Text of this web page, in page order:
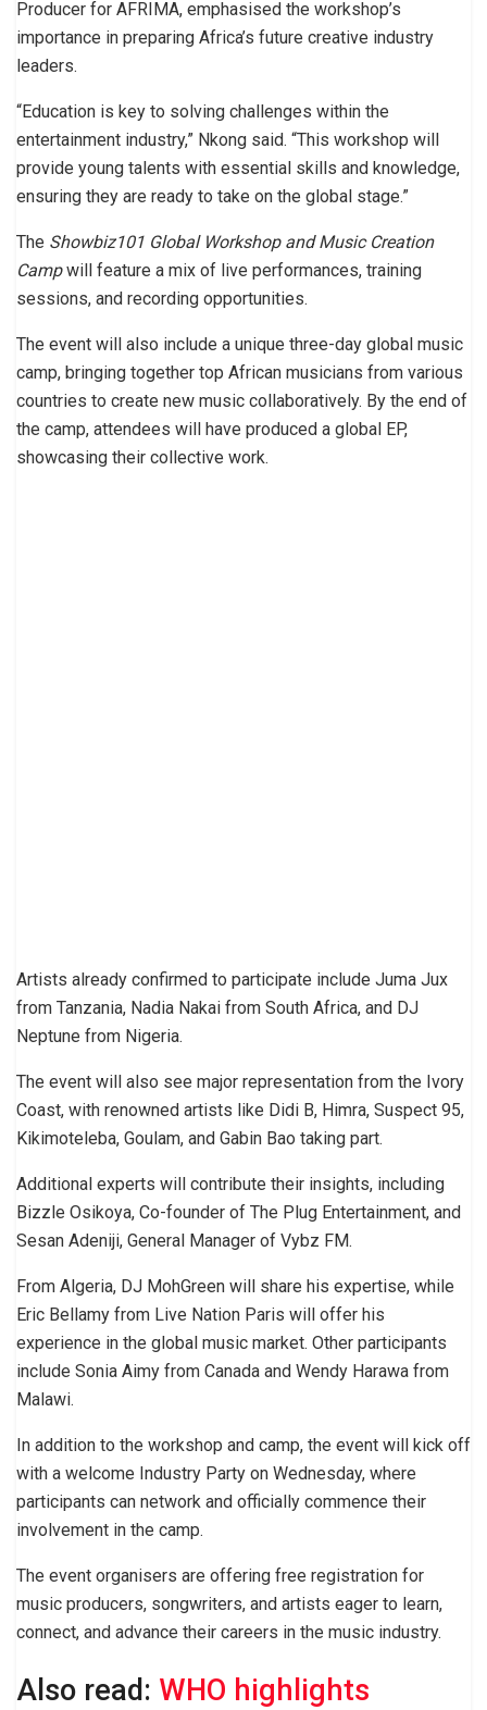
Producer for AFRIMA, emphasised the workshop’s
importance in preparing Africa’s future creative industry
leaders.
“Education is key to solving challenges within the
entertainment industry,” Nkong said. “This workshop will
provide young talents with essential skills and knowledge,
ensuring they are ready to take on the global stage.”
The Showbiz101 Global Workshop and Music Creation
Campwill feature a mix of live performances, training
sessions, and recording opportunities.
The event will also include a unique three-day global music
camp, bringing together top African musicians from various
countries to create new music collaboratively. By the end of
the camp, attendees will have produced a global EP,
showcasing their collective work.
Artists already confirmed to participate include Juma Jux
from Tanzania, Nadia Nakai from South Africa, and DJ
Neptune from Nigeria.
The event will also see major representation from the Ivory
Coast, with renowned artists like Didi B, Himra, Suspect 95,
Kikimoteleba, Goulam, and Gabin Bao taking part.
Additional experts will contribute their insights, including
Bizzle Osikoya, Co-founder of The Plug Entertainment, and
Sesan Adeniji, General Manager of Vybz FM.
From Algeria, DJ MohGreen will share his expertise, while
Eric Bellamy from Live Nation Paris will offer his
experience in the global music market. Other participants
include Sonia Aimy from Canada and Wendy Harawa from
Malawi.
In addition to the workshop and camp, the event will kick off
with a welcome Industry Party on Wednesday, where
participants can network and officially commence their
involvement in the camp.
The event organisers are offering free registration for
music producers, songwriters, and artists eager to learn,
connect, and advance their careers in the music industry.
Also read: WHO highlights